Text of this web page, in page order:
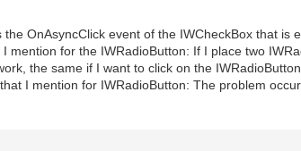
OnAsyncClick event of the IWCheckBox that is
mention for the IWRadioButton: If I place two
the same if I want to click on the
I mention for IWRadioButton: The problem